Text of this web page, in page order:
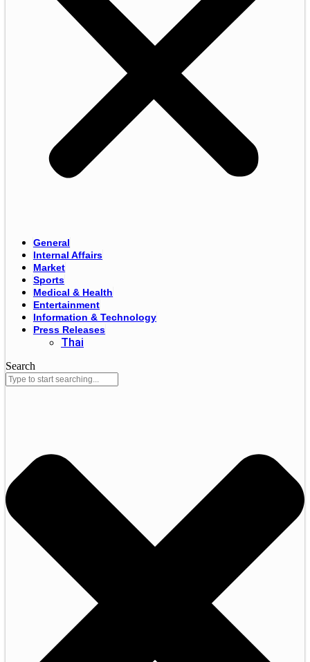
General
Internal Affairs
Market
Sports
Medical & Health
Entertainment
Information & Technology
Press Releases
Thai
Search